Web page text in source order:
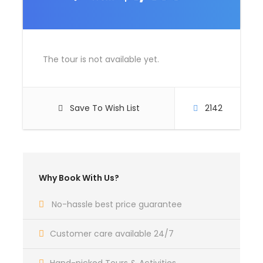
The tour is not available yet.
Save To Wish List 2142
Why Book With Us?
No-hassle best price guarantee
Customer care available 24/7
Complementaries
T-Shirt
What to Expect
Curabitur blandit tempus porttitor. Lorem ipsum
mattis consectetur purus sit amet fermentum.